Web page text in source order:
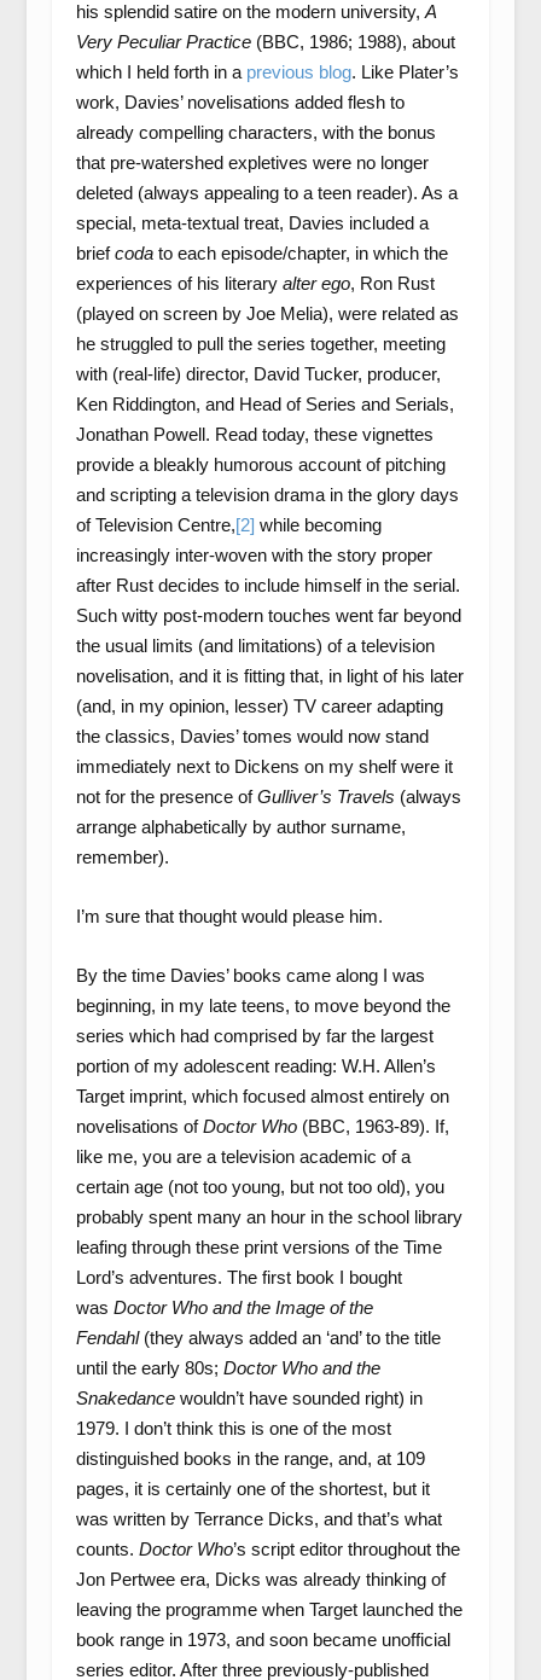
his splendid satire on the modern university, A
Very Peculiar Practice(BBC, 1986; 1988), about
which I held forth in a previous blog. Like Plater’s
work, Davies’ novelisations added flesh to
already compelling characters, with the bonus
that pre-watershed expletives were no longer
deleted (always appealing to a teen reader). As a
special, meta-textual treat, Davies included a
briefcodato each episode/chapter, in which the
experiences of his literary alter ego, Ron Rust
(played on screen by Joe Melia), were related as
he struggled to pull the series together, meeting
with (real-life) director, David Tucker, producer,
Ken Riddington, and Head of Series and Serials,
Jonathan Powell. Read today, these vignettes
provide a bleakly humorous account of pitching
and scripting a television drama in the glory days
of Television Centre,[2] while becoming
increasingly inter-woven with the story proper
after Rust decides to include himself in the serial.
Such witty post-modern touches went far beyond
the usual limits (and limitations) of a television
novelisation, and it is fitting that, in light of his later
(and, in my opinion, lesser) TV career adapting
the classics, Davies’ tomes would now stand
immediately next to Dickens on my shelf were it
not for the presence ofGulliver’s Travels (always
arrange alphabetically by author surname,
remember).
I’m sure that thought would please him.
By the time Davies’ books came along I was
beginning, in my late teens, to move beyond the
series which had comprised by far the largest
portion of my adolescent reading: W.H. Allen’s
Target imprint, which focused almost entirely on
novelisations ofDoctor Who(BBC, 1963-89). If,
like me, you are a television academic of a
certain age (not too young, but not too old), you
probably spent many an hour in the school library
leafing through these print versions of the Time
Lord’s adventures. The first book I bought
was Doctor Who and the Image of the
Fendahl (they always added an ‘and’ to the title
until the early 80s; Doctor Who and the
Snakedancewouldn’t have sounded right) in
1979. I don’t think this is one of the most
distinguished books in the range, and, at 109
pages, it is certainly one of the shortest, but it
was written by Terrance Dicks, and that’s what
counts. Doctor Who’s script editor throughout the
Jon Pertwee era, Dicks was already thinking of
leaving the programme when Target launched the
book range in 1973, and soon became unofficial
series editor. After three previously-published